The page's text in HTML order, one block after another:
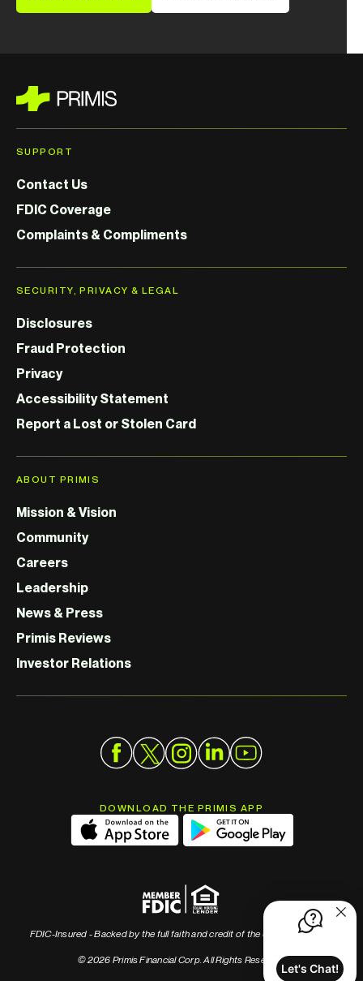
SUPPORT
Contact Us
FDIC Coverage
Complaints & Compliments
SECURITY, PRIVACY & LEGAL
Disclosures
Fraud Protection
Privacy
Accessibility Statement
Report a Lost or Stolen Card
ABOUT PRIMIS
Mission & Vision
Community
Careers
Leadership
News & Press
Primis Reviews
Investor Relations
DOWNLOAD THE PRIMIS APP
FDIC-Insured - Backed by the full faith and credit of the U.S. Government
© 2026 Primis Financial Corp. All Rights Reserved
Let's Chat!